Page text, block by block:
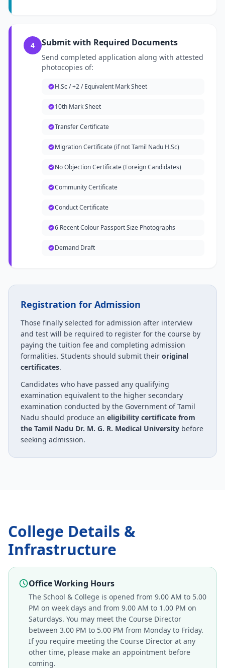
4 Submit with Required Documents
Send completed application along with attested
photocopies of:
H.Sc / +2 / Equivalent Mark Sheet
10th Mark Sheet
Transfer Certificate
Migration Certificate (if not Tamil Nadu H.Sc)
No Objection Certificate (Foreign Candidates)
Community Certificate
Conduct Certificate
6 Recent Colour Passport Size Photographs
Demand Draft
Registration for Admission
Those finally selected for admission after interview
and test will be required to register for the course by
paying the tuition fee and completing admission
formalities. Students should submit their original
certificates.
Candidates who have passed any qualifying
examination equivalent to the higher secondary
examination conducted by the Government of Tamil
Nadu should produce an eligibility certificate from
the Tamil Nadu Dr. M. G. R. Medical University before
seeking admission.
College Details &
Infrastructure
Office Working Hours
The School & College is opened from 9.00 AM to 5.00
PM on week days and from 9.00 AM to 1.00 PM on
Saturdays. You may meet the Course Director
between 3.00 PM to 5.00 PM from Monday to Friday.
If you require meeting the Course Director at any
other time, please make an appointment before
coming.